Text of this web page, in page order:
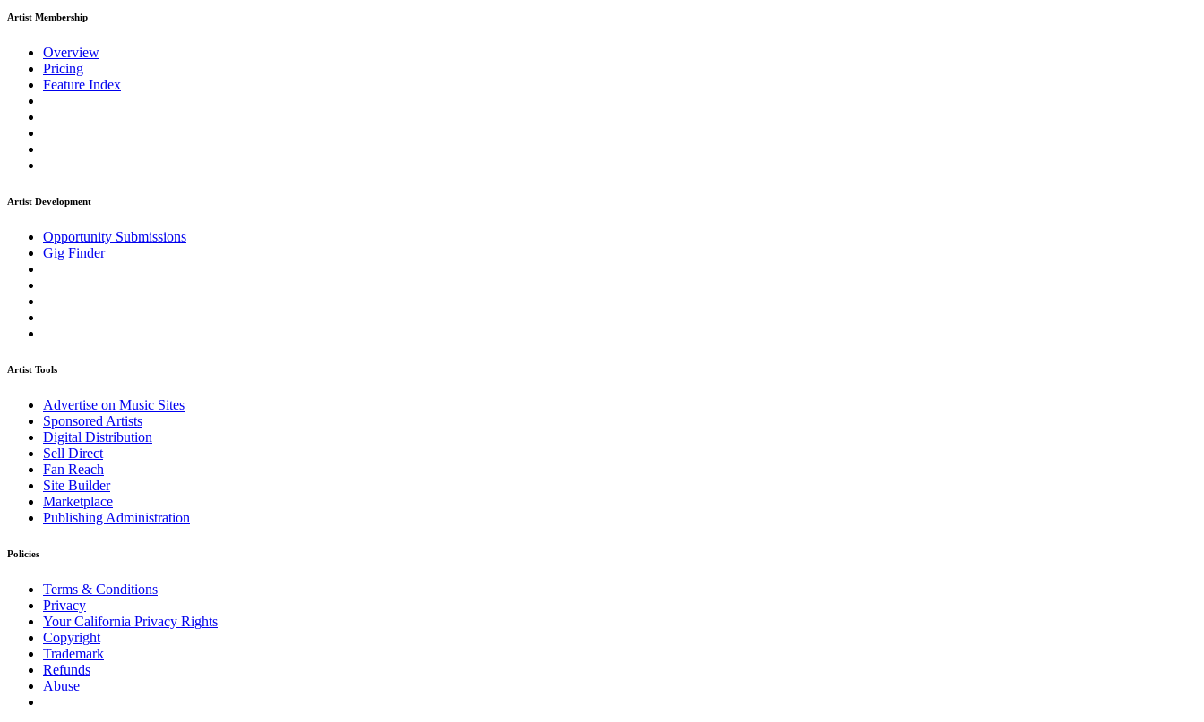
Artist Membership
Overview
Pricing
Feature Index
Artist Development
Opportunity Submissions
Gig Finder
Artist Tools
Advertise on Music Sites
Sponsored Artists
Digital Distribution
Sell Direct
Fan Reach
Site Builder
Marketplace
Publishing Administration
Policies
Terms & Conditions
Privacy
Your California Privacy Rights
Copyright
Trademark
Refunds
Abuse